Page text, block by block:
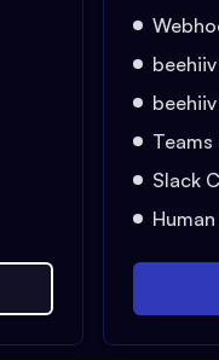
Teams
Slack